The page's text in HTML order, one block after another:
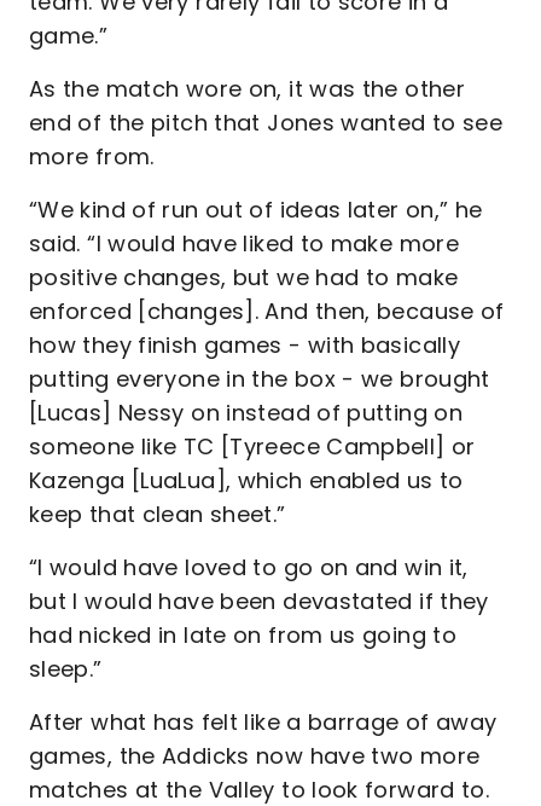
game.”
As the match wore on, it was the other
end of the pitch that Jones wanted to see
more from.
“We kind of run out of ideas later on,” he
said. “I would have liked to make more
positive changes, but we had to make
enforced [changes]. And then, because of
how they finish games - with basically
putting everyone in the box - we brought
[Lucas] Nessy on instead of putting on
someone like TC [Tyreece Campbell] or
Kazenga [LuaLua], which enabled us to
keep that clean sheet.”
“I would have loved to go on and win it,
but I would have been devastated if they
had nicked in late on from us going to
sleep.”
After what has felt like a barrage of away
games, the Addicks now have two more
matches at the Valley to look forward to.